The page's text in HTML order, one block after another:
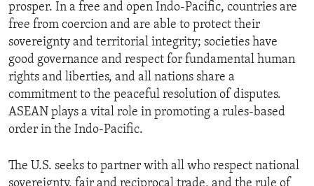
prosper. In a free and open Indo-Pacific, countries are
free from coercion and are able to protect their
sovereignty and territorial integrity; societies have
good governance and respect for fundamental human
rights and liberties, and all nations share a
commitment to the peaceful resolution of disputes.
ASEAN plays a vital role in promoting a rules-based
order in the Indo-Pacific.
The U.S. seeks to partner with all who respect national